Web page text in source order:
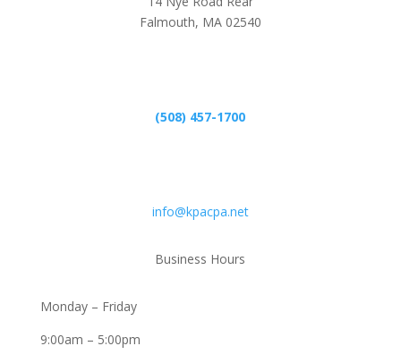
Falmouth, MA 02540
(508) 457-1700
info@kpacpa.net
Business Hours
Monday – Friday
9:00am – 5:00pm